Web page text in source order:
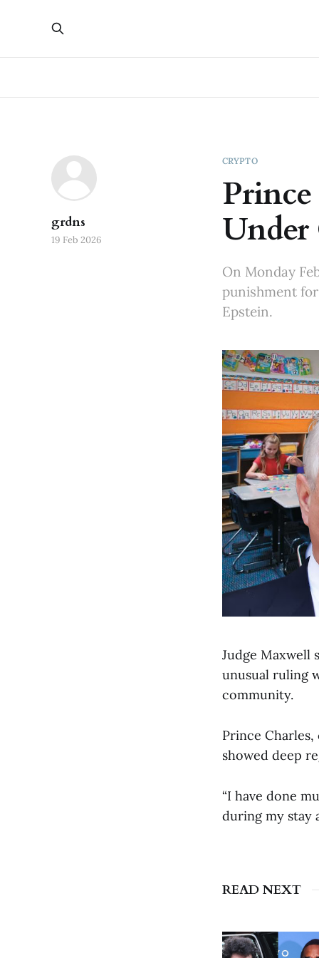
CRYPTO
Prince
Under
On Monday
punishment
Epstein.
grdns
19 Feb 2026
Judge Maxwell
unusual ruling
community.
Prince
showed deep
“I have done
during my stay
READ NEXT